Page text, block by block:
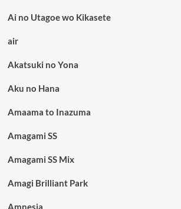
Ai no Utagoe wo Kikasete
air
Akatsuki no Yona
Aku no Hana
Amaama to Inazuma
Amagami SS
Amagami SS Mix
Amagi Brilliant Park
Amnesia